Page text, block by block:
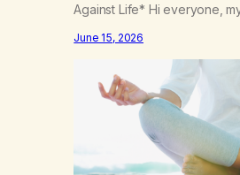
Against Life* Hi everyone,
Generation X here and grew
core Italian. A generation of
breakthroughs,
resilience. The generation
Also a beautiful culture, one…
June 15, 2026